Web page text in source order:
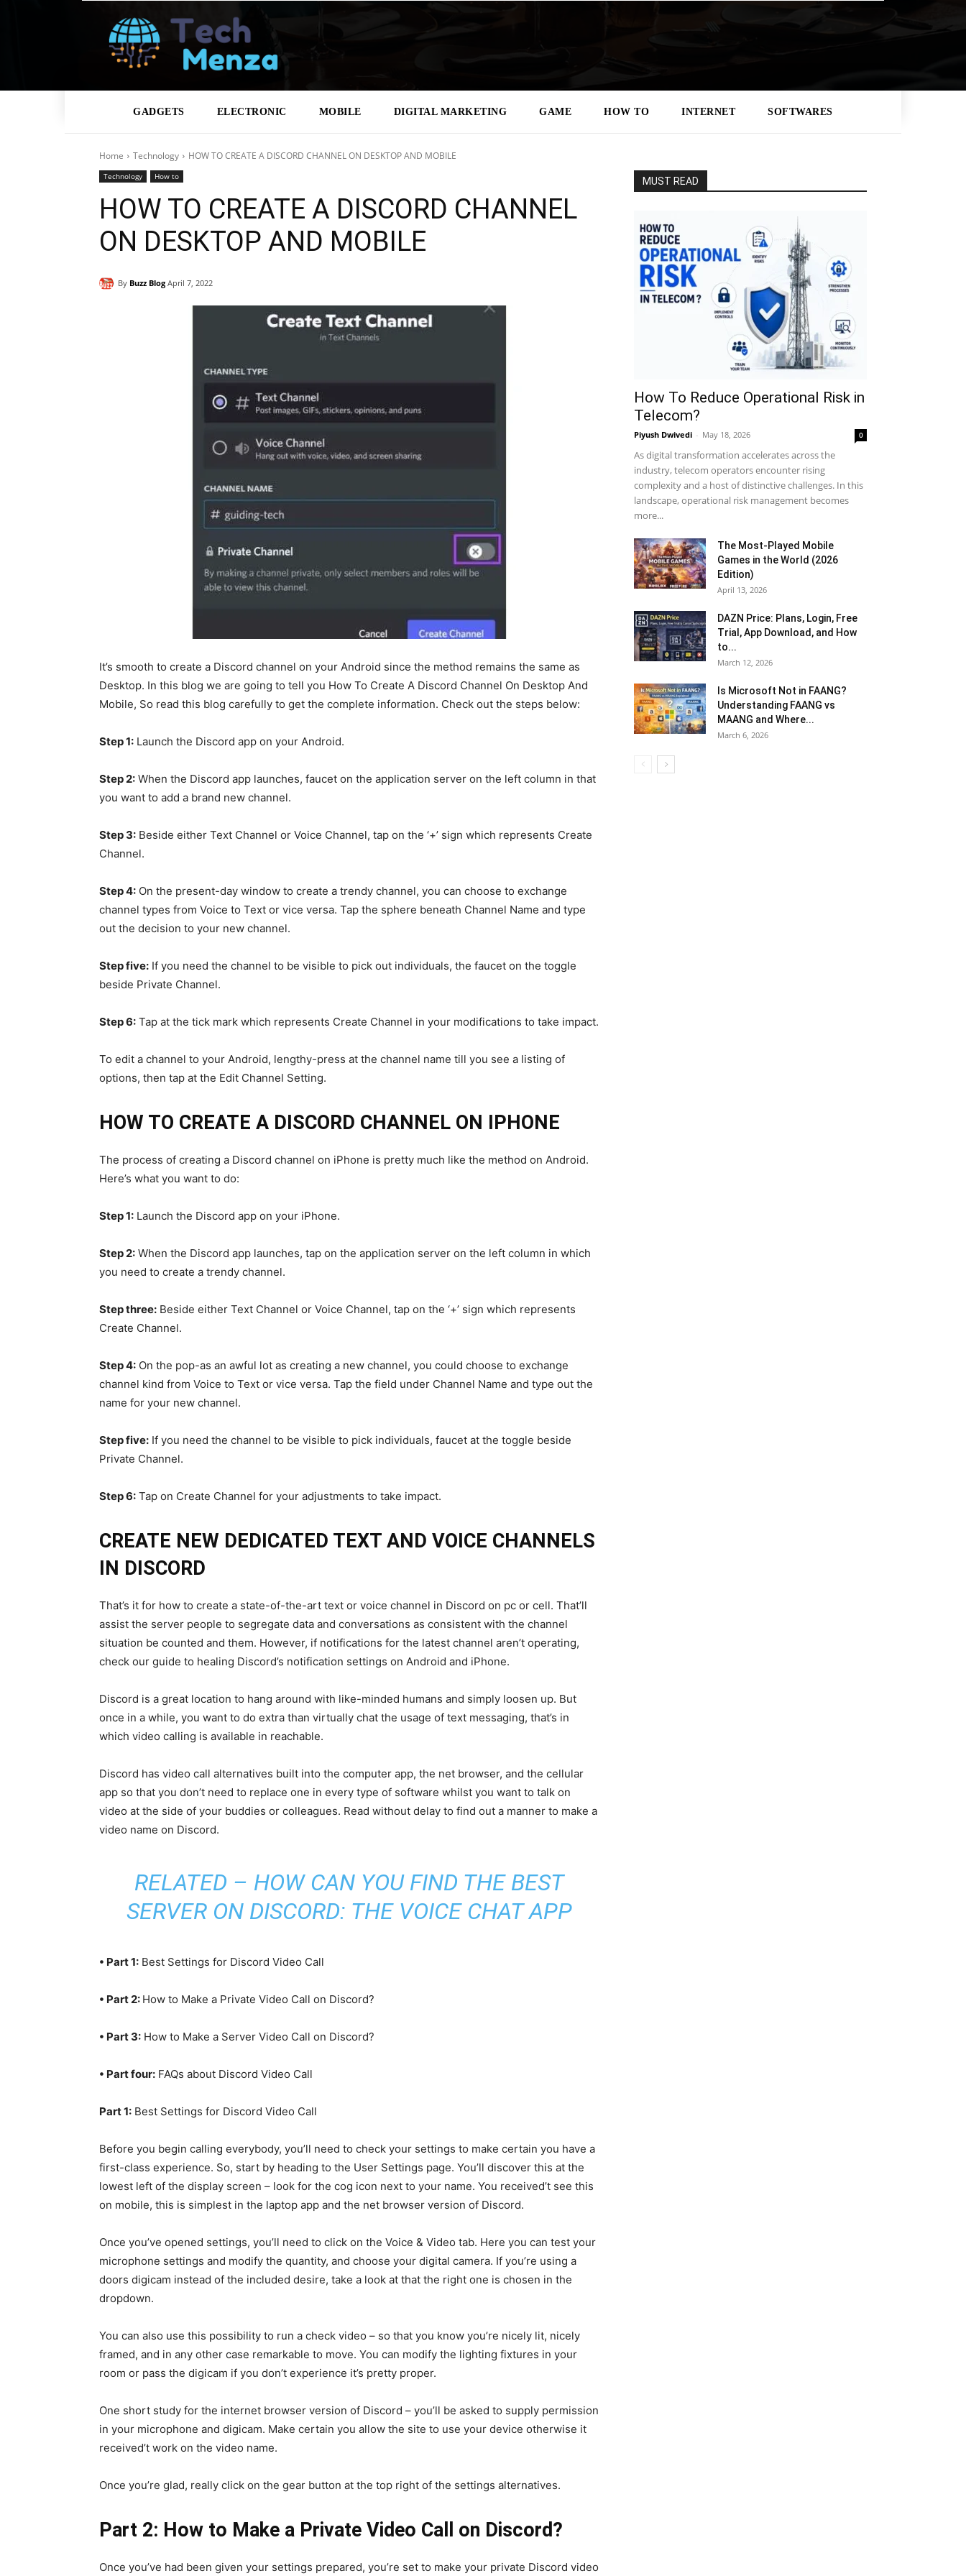
GADGETS ELECTRONIC MOBILE DIGITAL MARKETING GAME HOW TO INTERNET SOFTWARES
Home Technology HOW TO CREATE A DISCORD CHANNEL ON DESKTOP AND MOBILE
Technology How to
HOW TO CREATE A DISCORD CHANNEL
ON DESKTOP AND MOBILE
By Buzz Blog April 7, 2022
It’s smooth to create a Discord channel on your Android since the method remains the same as
Desktop. In this blog we are going to tell you How To Create A Discord Channel On Desktop And
Mobile, So read this blog carefully to get the complete information. Check out the steps below:
Step 1: Launch the Discord app on your Android.
Step 2: When the Discord app launches, faucet on the application server on the left column in that
you want to add a brand new channel.
Step 3: Beside either Text Channel or Voice Channel, tap on the ‘+’ sign which represents Create
Channel.
Step 4: On the present-day window to create a trendy channel, you can choose to exchange
channel types from Voice to Text or vice versa. Tap the sphere beneath Channel Name and type
out the decision to your new channel.
Step five: If you need the channel to be visible to pick out individuals, the faucet on the toggle
beside Private Channel.
Step 6: Tap at the tick mark which represents Create Channel in your modifications to take impact.
To edit a channel to your Android, lengthy-press at the channel name till you see a listing of
options, then tap at the Edit Channel Setting.
HOW TO CREATE A DISCORD CHANNEL ON IPHONE
The process of creating a Discord channel on iPhone is pretty much like the method on Android.
Here’s what you want to do:
Step 1: Launch the Discord app on your iPhone.
Step 2: When the Discord app launches, tap on the application server on the left column in which
you need to create a trendy channel.
Step three: Beside either Text Channel or Voice Channel, tap on the ‘+’ sign which represents
Create Channel.
Step 4: On the pop-as an awful lot as creating a new channel, you could choose to exchange
channel kind from Voice to Text or vice versa. Tap the field under Channel Name and type out the
name for your new channel.
Step five: If you need the channel to be visible to pick individuals, faucet at the toggle beside
Private Channel.
Step 6: Tap on Create Channel for your adjustments to take impact.
CREATE NEW DEDICATED TEXT AND VOICE CHANNELS
IN DISCORD
That’s it for how to create a state-of-the-art text or voice channel in Discord on pc or cell. That’ll
assist the server people to segregate data and conversations as consistent with the channel
situation be counted and them. However, if notifications for the latest channel aren’t operating,
check our guide to healing Discord’s notification settings on Android and iPhone.
Discord is a great location to hang around with like-minded humans and simply loosen up. But
once in a while, you want to do extra than virtually chat the usage of text messaging, that’s in
which video calling is available in reachable.
Discord has video call alternatives built into the computer app, the net browser, and the cellular
app so that you don’t need to replace one in every type of software whilst you want to talk on
video at the side of your buddies or colleagues. Read without delay to find out a manner to make a
video name on Discord.
RELATED – HOW CAN YOU FIND THE BEST
SERVER ON DISCORD: THE VOICE CHAT APP
• Part 1: Best Settings for Discord Video Call
• Part 2: How to Make a Private Video Call on Discord?
• Part 3: How to Make a Server Video Call on Discord?
• Part four: FAQs about Discord Video Call
Part 1: Best Settings for Discord Video Call
Before you begin calling everybody, you’ll need to check your settings to make certain you have a
first-class experience. So, start by heading to the User Settings page. You’ll discover this at the
lowest left of the display screen – look for the cog icon next to your name. You received’t see this
on mobile, this is simplest in the laptop app and the net browser version of Discord.
Once you’ve opened settings, you’ll need to click on the Voice & Video tab. Here you can test your
microphone settings and modify the quantity, and choose your digital camera. If you’re using a
doors digicam instead of the included desire, take a look at that the right one is chosen in the
dropdown.
You can also use this possibility to run a check video – so that you know you’re nicely lit, nicely
framed, and in any other case remarkable to move. You can modify the lighting fixtures in your
room or pass the digicam if you don’t experience it’s pretty proper.
One short study for the internet browser version of Discord – you’ll be asked to supply permission
in your microphone and digicam. Make certain you allow the site to use your device otherwise it
received’t work on the video name.
Once you’re glad, really click on the gear button at the top right of the settings alternatives.
Part 2: How to Make a Private Video Call on Discord?
Once you’ve had been given your settings prepared, you’re set to make your private Discord video
MUST READ
How To Reduce Operational Risk in
Telecom?
Piyush Dwivedi - May 18, 2026 0
As digital transformation accelerates across the
industry, telecom operators encounter rising
complexity and a host of distinctive challenges. In this
landscape, operational risk management becomes
more...
The Most-Played Mobile
Games in the World (2026
Edition)
April 13, 2026
DAZN Price: Plans, Login, Free
Trial, App Download, and How
to...
March 12, 2026
Is Microsoft Not in FAANG?
Understanding FAANG vs
MAANG and Where...
March 6, 2026